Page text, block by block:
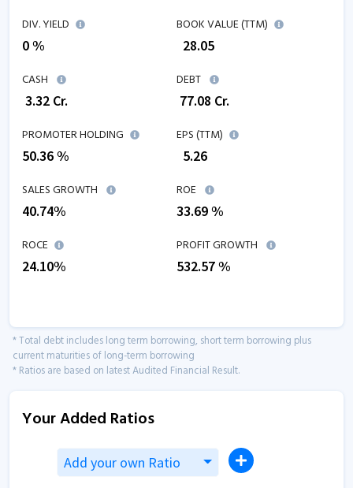
DIV. YIELD
0 %
BOOK VALUE (TTM)
28.05
CASH
3.32 Cr.
DEBT
77.08 Cr.
PROMOTER HOLDING
50.36 %
EPS (TTM)
5.26
SALES GROWTH
40.74%
ROE
33.69%
ROCE
24.10%
PROFIT GROWTH
532.57%
* Total debt includes long term borrowing, short term borrowing plus
current maturities of long-term borrowing
* Ratios are based on latest Audited Financial Result.
Your Added Ratios
Add your own Ratio